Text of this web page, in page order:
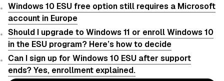
Windows 10 ESU free option still requires a Microsoft
account in Europe
Should I upgrade to Windows 11 or enroll Windows 10
in the ESU program? Here’s how to decide
Can I sign up for Windows 10 ESU after support
ends? Yes, enrollment explained.